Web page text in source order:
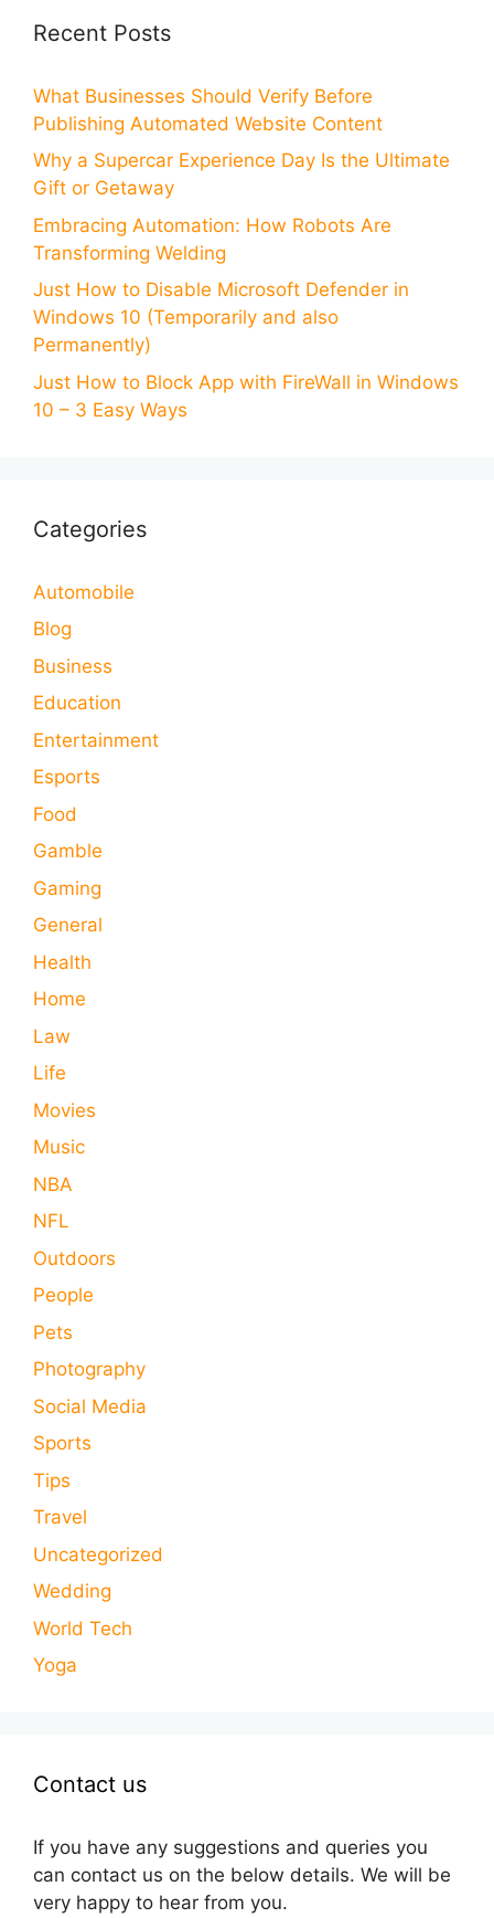
Recent Posts
What Businesses Should Verify Before
Publishing Automated Website Content
Why a Supercar Experience Day Is the Ultimate
Gift or Getaway
Embracing Automation: How Robots Are
Transforming Welding
Just How to Disable Microsoft Defender in
Windows 10 (Temporarily and also
Permanently)
Just How to Block App with FireWall in Windows
10 – 3 Easy Ways
Categories
Automobile
Blog
Business
Education
Entertainment
Esports
Food
Gamble
Gaming
General
Health
Home
Law
Life
Movies
Music
NBA
NFL
Outdoors
People
Pets
Photography
Social Media
Sports
Tips
Travel
Uncategorized
Wedding
World Tech
Yoga
Contact us
If you have any suggestions and queries you
can contact us on the below details. We will be
very happy to hear from you.